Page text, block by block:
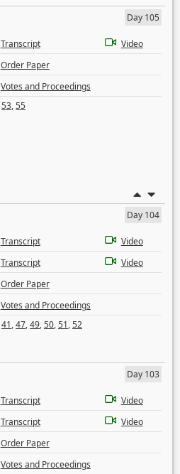
Day 105
Transcript
Video
Order Paper
Votes and Proceedings
53,55
Day 104
Transcript
Video
Transcript
Video
Order Paper
Votes and Proceedings
41,47,49,50,51,52
Day 103
Transcript
Video
Transcript
Video
Order Paper
Votes and Proceedings